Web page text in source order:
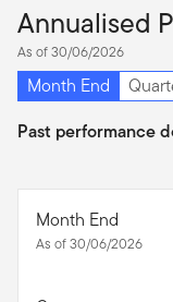
Annualised
As of 30/06/2026
Month End
Past performance
Month End
As of 30/06/2026